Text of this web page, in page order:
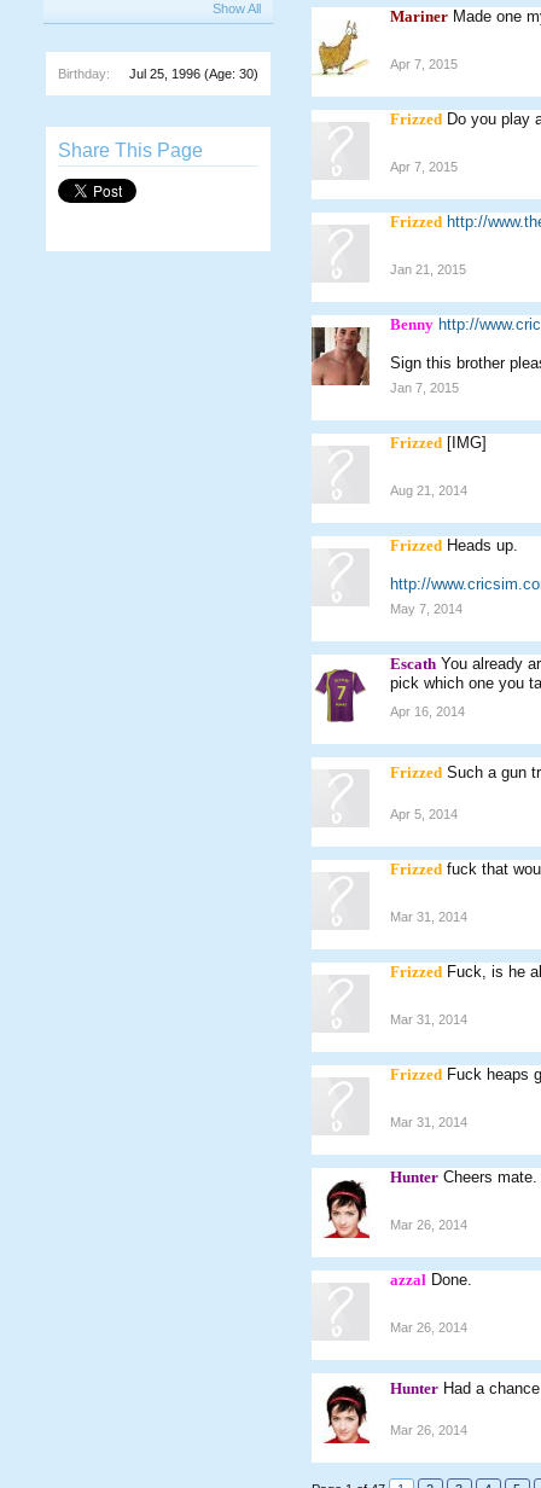
Show All
Birthday: Jul 25, 1996 (Age: 30)
Share This Page
Mariner Made one
Apr 7, 2015
Frizzed Do you play
Apr 7, 2015
Frizzed http://
Jan 21, 2015
Benny http://
Sign this brother
Jan 7, 2015
Frizzed [IMG]
Aug 21, 2014
Frizzed Heads up.
http://
May 7, 2014
Escath You already
pick which one you
Apr 16, 2014
Frizzed Such a gun
Apr 5, 2014
Frizzed fuck that
Mar 31, 2014
Frizzed Fuck, is he
Mar 31, 2014
Frizzed Fuck heaps
Mar 31, 2014
Hunter Cheers mate.
Mar 26, 2014
azzal Done.
Mar 26, 2014
Hunter Had a
Mar 26, 2014